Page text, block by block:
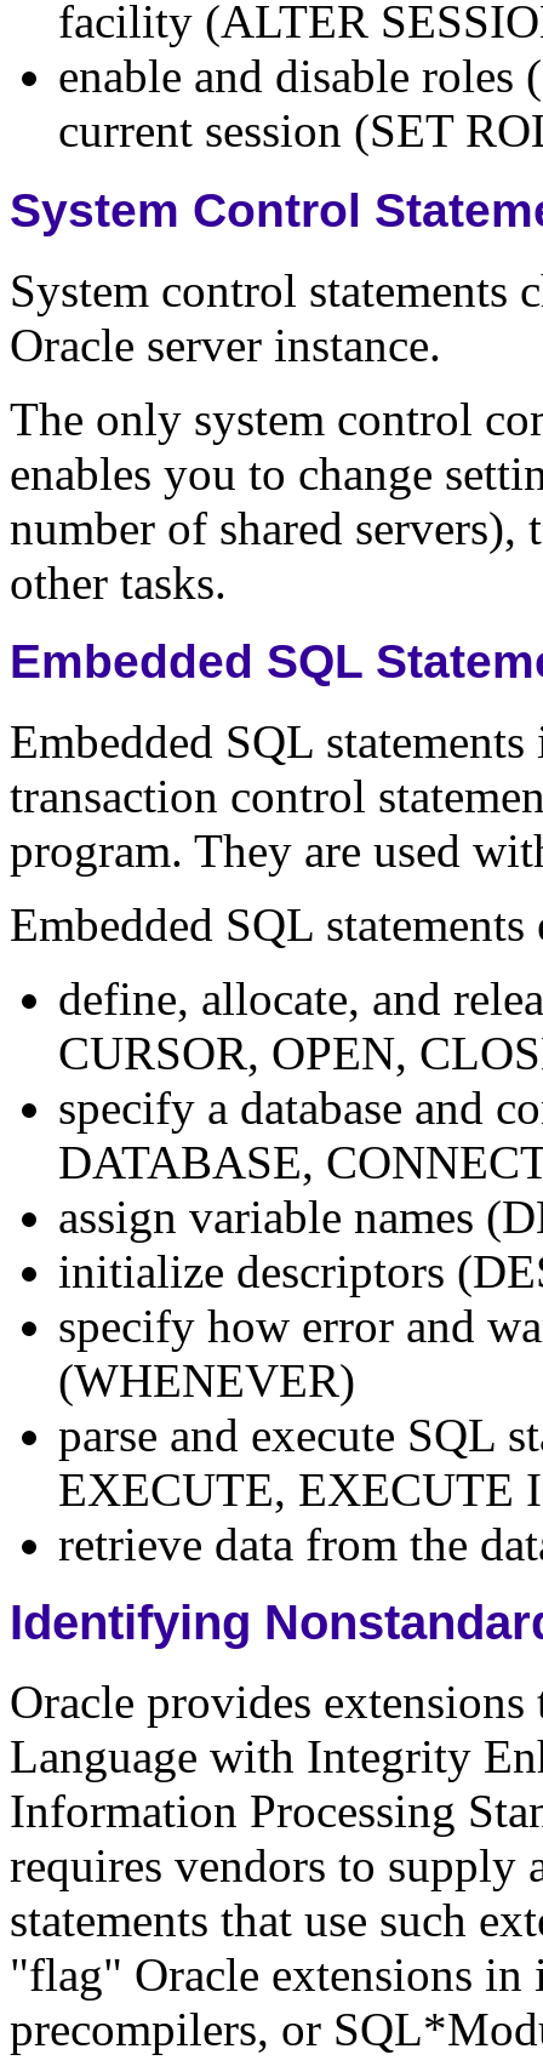
facility (ALTER
enable and disable
current session (SET
System Control
System control statements
Oracle server instance.
The only system control
enables you to change
number of shared
other tasks.
Embedded SQL
Embedded SQL
transaction control
program. They are used
Embedded SQL
define, allocate, and
CURSOR, OPEN,
specify a database and
DATABASE,
assign variable names
initialize descriptors
specify how error and
(WHENEVER)
parse and execute SQL
EXECUTE, EXECUTE
retrieve data from the
Identifying
Oracle provides
Language with Integrity
Information Processing
requires vendors to
statements that use such
"flag" Oracle extensions in
precompilers, or